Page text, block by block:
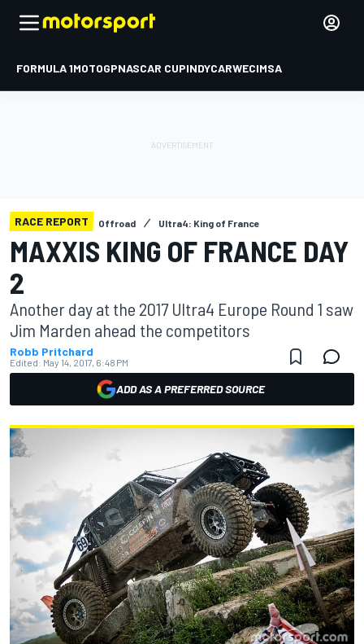
FORMULA 1MOTOGPNASCAR CUPINDYCARWECIMSA
RACE REPORT Offroad Ultra4: King of France
MAXXIS KING OF FRANCE DAY
2
Another day at the 2017 Ultra4 Europe Round 1 saw
Jim Marden ahead the competitors
Robb Pritchard
Edited: May 14, 2017, 6:48 PM
ADD AS A PREFERRED SOURCE